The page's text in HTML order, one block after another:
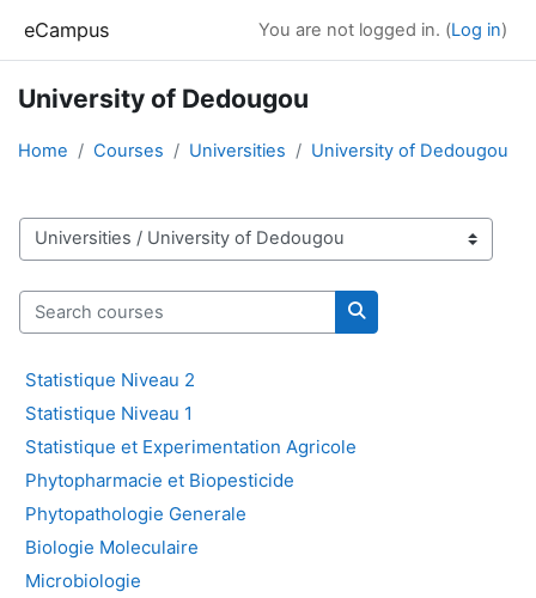
eCampus You are not logged in. (Log in)
University of Dedougou
Home Courses Universities University of Dedougou
Course categories
Search courses
Search courses
Statistique Niveau 2
Statistique Niveau 1
Statistique et Experimentation Agricole
Phytopharmacie et Biopesticide
Phytopathologie Generale
Biologie Moleculaire
Microbiologie